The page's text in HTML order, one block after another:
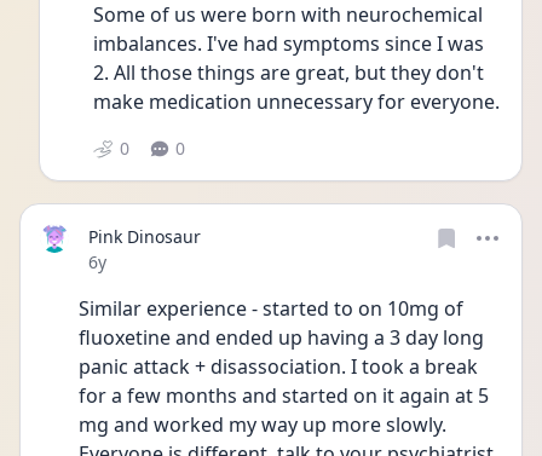
Some of us were born with neurochemical
imbalances. I've had symptoms since I was
2. All those things are great, but they don't
make medication unnecessary for everyone.
0 0
Pink Dinosaur
Date posted
6y
Similar experience - started to on 10mg of
fluoxetine and ended up having a 3 day long
panic attack + disassociation. I took a break
for a few months and started on it again at 5
mg and worked my way up more slowly.